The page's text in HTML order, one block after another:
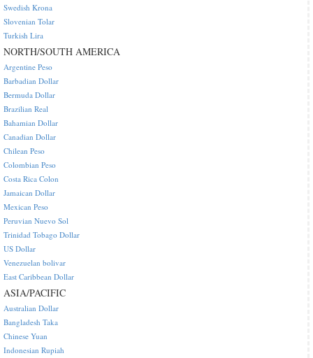
Swedish Krona
Slovenian Tolar
Turkish Lira
NORTH/SOUTH AMERICA
Argentine Peso
Barbadian Dollar
Bermuda Dollar
Brazilian Real
Bahamian Dollar
Canadian Dollar
Chilean Peso
Colombian Peso
Costa Rica Colon
Jamaican Dollar
Mexican Peso
Peruvian Nuevo Sol
Trinidad Tobago Dollar
US Dollar
Venezuelan bolivar
East Caribbean Dollar
ASIA/PACIFIC
Australian Dollar
Bangladesh Taka
Chinese Yuan
Indonesian Rupiah